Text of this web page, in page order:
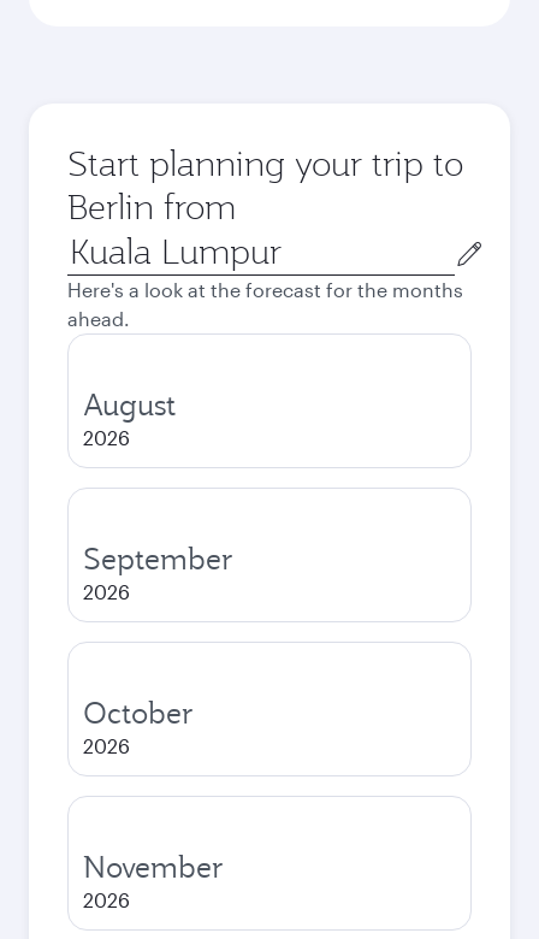
Start planning your trip to
Berlin from
Origin
city
Here's a look at the forecast for the months
ahead.
August
2026
September
2026
October
2026
November
2026